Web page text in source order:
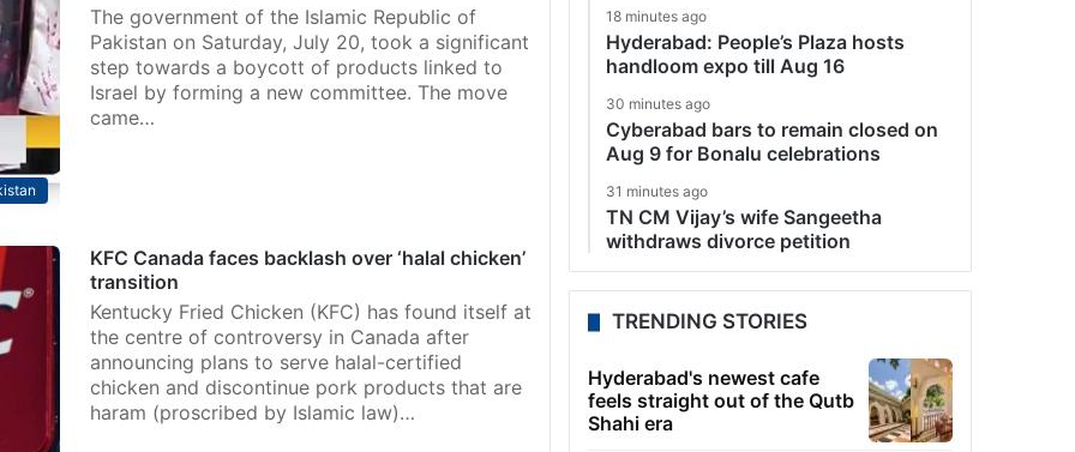
The government of the Islamic Republic of
Pakistan on Saturday, July 20, took a significant
step towards a boycott of products linked to
Israel by forming a new committee. The move
came…
KFC Canada faces backlash over ‘halal chicken’
transition
Kentucky Fried Chicken (KFC) has found itself at
the centre of controversy in Canada after
announcing plans to serve halal-certified
chicken and discontinue pork products that are
haram (proscribed by Islamic law)…
18 minutes ago
Hyderabad: People’s Plaza hosts
handloom expo till Aug 16
30 minutes ago
Cyberabad bars to remain closed on
Aug 9 for Bonalu celebrations
31 minutes ago
TN CM Vijay’s wife Sangeetha
withdraws divorce petition
TRENDING STORIES
Hyderabad's newest cafe
feels straight out of the Qutb
Shahi era